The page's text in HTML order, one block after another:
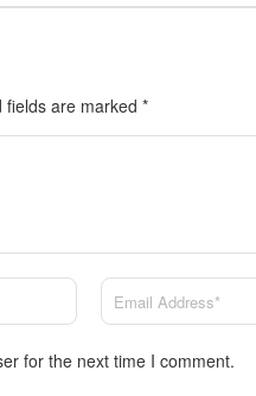
fields are marked *
for the next time I comment.